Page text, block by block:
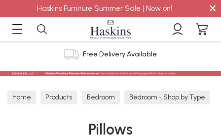
Haskins Furniture Summer Sale | Now on! ×
Free Delivery Available
Home Products Bedroom Bedroom - Shop by Type
Pillows